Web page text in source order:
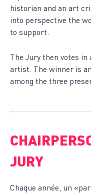
historian and an art
into perspective the
to support.
The Jury then votes
artist. The winner is
among the three
JURY
Chaque année, un